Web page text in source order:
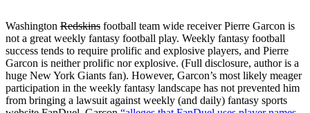
Washington Redskins football team wide receiver Pierre Garcon is
not a great weekly fantasy football play. Weekly fantasy football
success tends to require prolific and explosive players, and Pierre
Garcon is neither prolific nor explosive. (Full disclosure, author is a
huge New York Giants fan). However, Garcon’s most likely meager
participation in the weekly fantasy landscape has not prevented him
from bringing a lawsuit against weekly (and daily) fantasy sports